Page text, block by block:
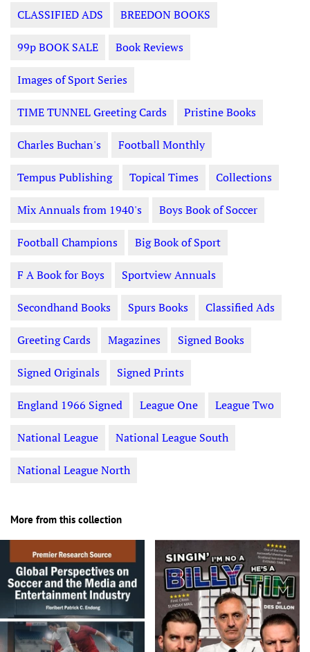
CLASSIFIED ADS BREEDON BOOKS
99p BOOK SALE Book Reviews
Images of Sport Series
TIME TUNNEL Greeting Cards Pristine Books
Charles Buchan's Football Monthly
Tempus Publishing Topical Times Collections
Mix Annuals from 1940's Boys Book of Soccer
Football Champions Big Book of Sport
F A Book for Boys Sportview Annuals
Secondhand Books Spurs Books Classified Ads
Greeting Cards Magazines Signed Books
Signed Originals Signed Prints
England 1966 Signed League One League Two
National League National League South
National League North
More from this collection